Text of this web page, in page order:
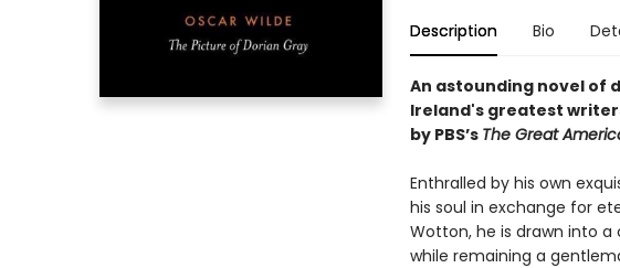
Description Bio
An astounding novel of
Ireland's greatest
by PBS’s The Great
Enthralled by his own
his soul in exchange for
Wotton, he is drawn into a
while remaining a